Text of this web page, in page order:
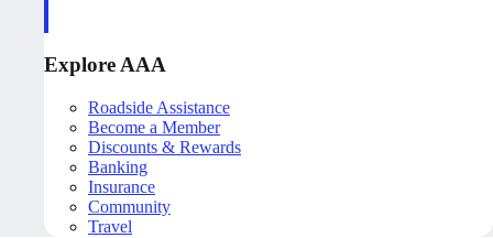
Explore AAA
Roadside Assistance
Become a Member
Discounts & Rewards
Banking
Insurance
Community
Travel